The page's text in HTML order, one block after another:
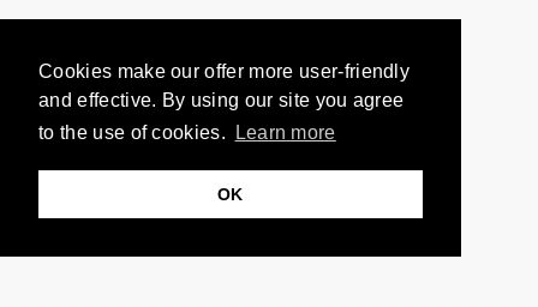
Cookies make our offer more user-friendly
and effective. By using our site you agree
to the use of cookies.
Learn more
OK